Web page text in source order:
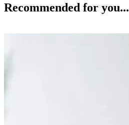
Recommended for you...